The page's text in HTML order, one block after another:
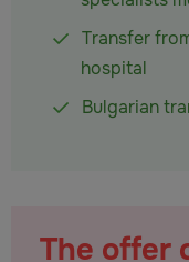
Transfer
hospital
Bulgarian
The offer